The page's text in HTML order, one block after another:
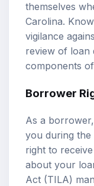
themselves
Carolina.
vigilance
review of loan
components
Borrower
As a
you during the
right to
about your
Act (TILA)